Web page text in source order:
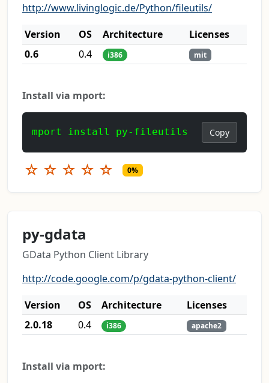
http://www.livinglogic.de/Python/fileutils/
Version
OS Architecture
Licenses
0.6
0.4 i386 mit
Install via mport:
mport install py-fileutils Copy
☆ ☆ ☆ ☆ ☆ 0%
py-gdata
GData Python Client Library
http://code.google.com/p/gdata-python-client/
Version
OS Architecture
Licenses
2.0.18
0.4 i386 apache2
Install via mport: